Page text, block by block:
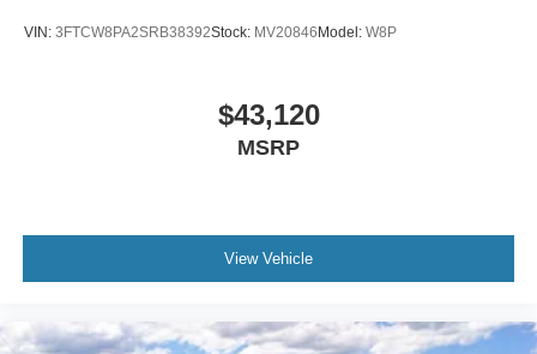
VIN: 3FTCW8PA2SRB38392Stock: MV20846Model: W8P
$43,120
MSRP
View Vehicle